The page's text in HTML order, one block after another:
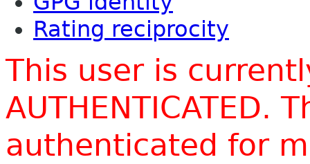
Rating reciprocity
This user is
AUTHENTICATED.
authenticated for